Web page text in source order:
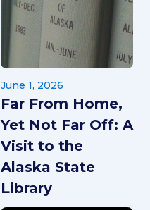
June 1, 2026
Far From Home,
Yet Not Far Off: A
Visit to the
Alaska State
Library